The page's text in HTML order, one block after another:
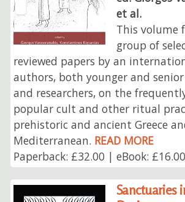
et al.
This volume
group of
reviewed papers by an
authors, both younger and senior
and researchers, on the
popular cult and other ritual
prehistoric and ancient Greece
Mediterranean. READ MORE
Paperback: £32.00 | eBook: £16.00
Sanctuaries